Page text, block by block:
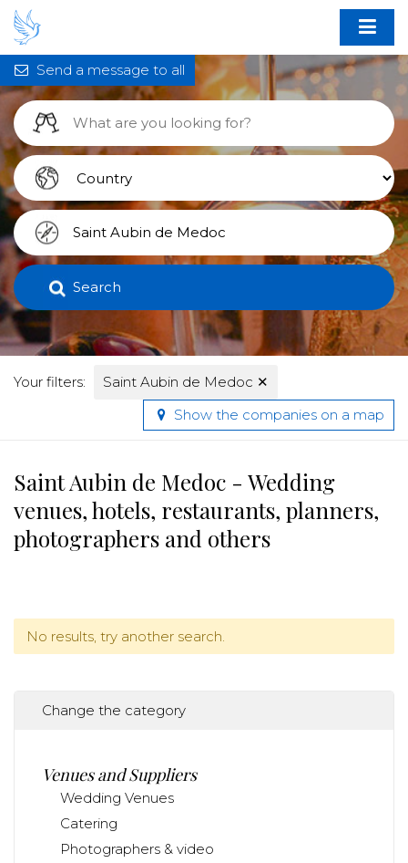
Search
Your filters: Saint Aubin de Medoc ✕
Send a message to all
Show the companies on a map
Saint Aubin de Medoc - Wedding
venues, hotels, restaurants, planners,
photographers and others
No results, try another search.
Change the category
Venues and Suppliers
Wedding Venues
Catering
Photographers & video